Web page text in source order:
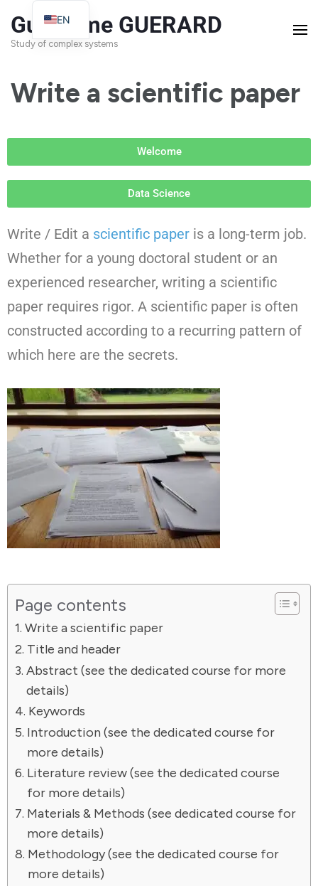
Guillaume GUERARD
Study of complex systems
Write a scientific paper
Welcome
Data Science
Write / Edit a scientific paper is a long-term job.
Whether for a young doctoral student or an
experienced researcher, writing a scientific
paper requires rigor. A scientific paper is often
constructed according to a recurring pattern of
which here are the secrets.
Page contents
Write a scientific paper
Title and header
Abstract (see the dedicated course for more
details)
Keywords
Introduction (see the dedicated course for
more details)
Literature review (see the dedicated course
for more details)
Materials & Methods (see dedicated course for
more details)
Methodology (see the dedicated course for
more details)
EN
FR